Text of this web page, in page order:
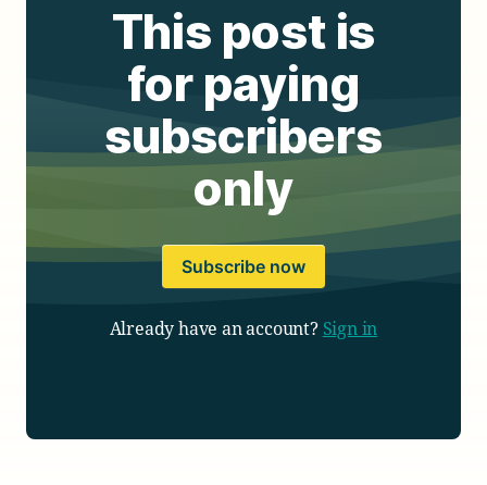
This post is
for paying
subscribers
only
Subscribe now
Already have an account? Sign in